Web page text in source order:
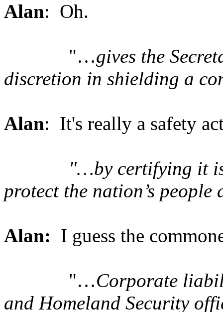
Alan: Oh.
"…gives the
discretion in shielding a
Alan: It's really a safety
"…by certifying it is
protect the nation’s people
Alan: I guess the
"…Corporate
and Homeland Security